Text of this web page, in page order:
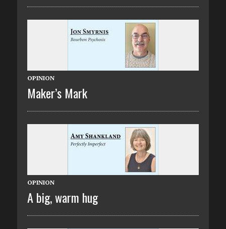
OPINION
Maker’s Mark
OPINION
A big, warm hug